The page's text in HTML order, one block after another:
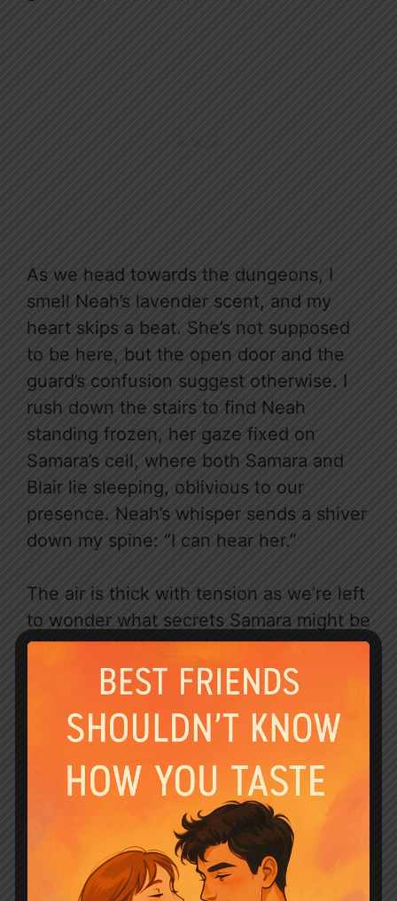
As we head towards the dungeons, I
smell Neah’s lavender scent, and my
heart skips a beat. She’s not supposed
to be here, but the open door and the
guard’s confusion suggest otherwise. I
rush down the stairs to find Neah
standing frozen, her gaze fixed on
Samara’s cell, where both Samara and
Blair lie sleeping, oblivious to our
presence. Neah’s whisper sends a shiver
down my spine: “I can hear her.”
The air is thick with tension as we’re left
to wonder what secrets Samara might be
hiding, and what Neah’s ominous
statement portends. With Klaus still
captive and Blair’s mysterious past
hinted at, the stakes are higher than
will Samara’s games lead us further
down the rabbit hole?